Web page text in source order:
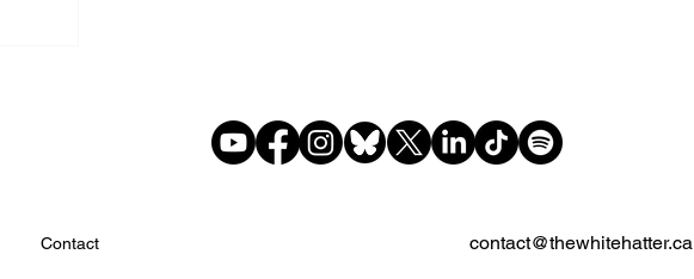
Contact contact@thewhitehatter.ca